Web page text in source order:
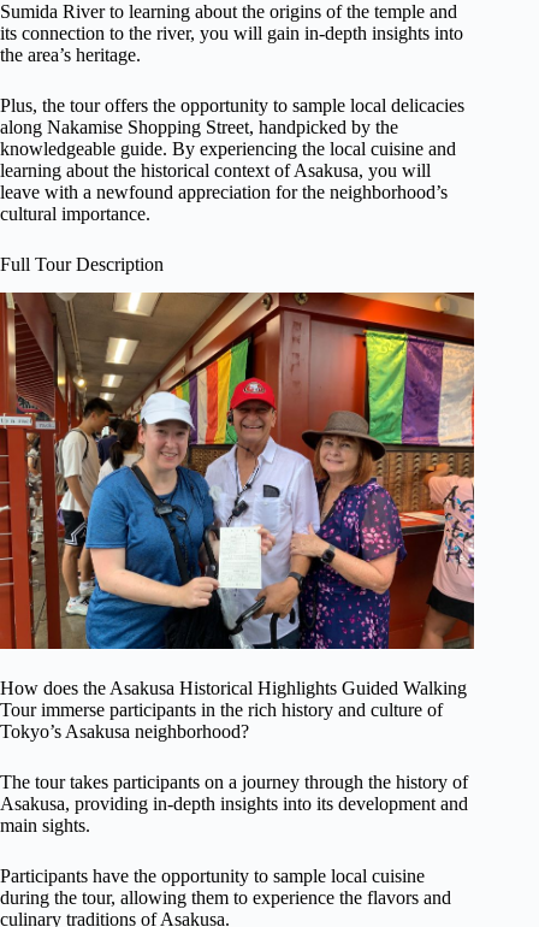
Sumida River to learning about the origins of the temple and
its connection to the river, you will gain in-depth insights into
the area’s heritage.
Plus, the tour offers the opportunity to sample local delicacies
along Nakamise Shopping Street, handpicked by the
knowledgeable guide. By experiencing the local cuisine and
learning about the historical context of Asakusa, you will
leave with a newfound appreciation for the neighborhood’s
cultural importance.
Full Tour Description
How does the Asakusa Historical Highlights Guided Walking
Tour immerse participants in the rich history and culture of
Tokyo’s Asakusa neighborhood?
The tour takes participants on a journey through the history of
Asakusa, providing in-depth insights into its development and
main sights.
Participants have the opportunity to sample local cuisine
during the tour, allowing them to experience the flavors and
culinary traditions of Asakusa.